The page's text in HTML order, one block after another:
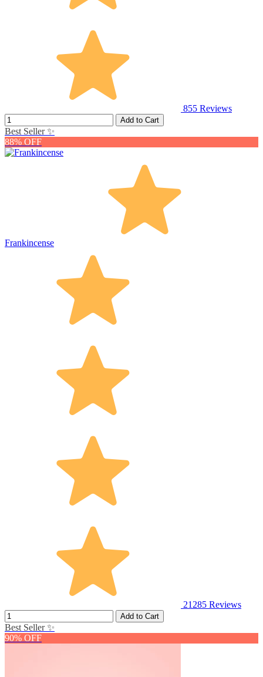
855 Reviews
Add to Cart
Best Seller ✨
88% OFF
Frankincense
21285 Reviews
Add to Cart
Best Seller ✨
90% OFF